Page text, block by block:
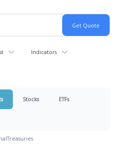
Indicators
Stocks ETFs
Treasuries